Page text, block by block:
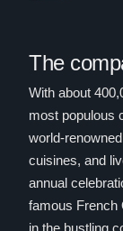
The
With about
most populous
world-
cuisines, and
annual
famous French